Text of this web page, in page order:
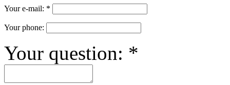
Your e-mail: *
Your phone:
Your question: *